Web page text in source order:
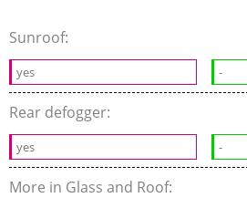
Sunroof:
yes -
Rear defogger:
yes -
More in Glass and Roof: